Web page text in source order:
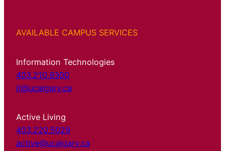
AVAILABLE CAMPUS SERVICES
Information Technologies
403.210.9300
it@ucalgary.ca
Active Living
403.220.5029
active@ucalgary.ca